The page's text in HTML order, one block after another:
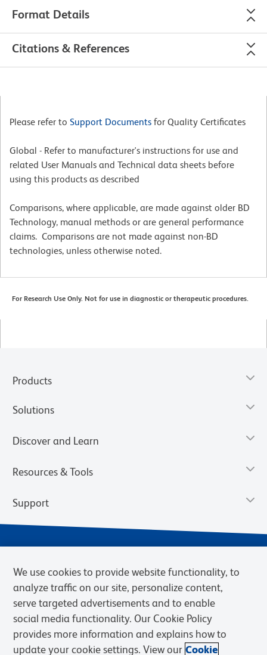
Format Details
Citations & References
Please refer to Support Documents for Quality Certificates
Global - Refer to manufacturer's instructions for use and
related User Manuals and Technical data sheets before
using this products as described
Comparisons, where applicable, are made against older BD
Technology, manual methods or are general performance
claims. Comparisons are not made against non-BD
technologies, unless otherwise noted.
For Research Use Only. Not for use in diagnostic or therapeutic procedures.
Products
Solutions
Discover and Learn
Resources & Tools
Support
Privacy Notice Terms of Sale
Cookies Settings
We use cookies to provide website functionality, to
analyze traffic on our site, personalize content,
serve targeted advertisements and to enable
social media functionality. Our Cookie Policy
provides more information and explains how to
update your cookie settings. View our Cookie